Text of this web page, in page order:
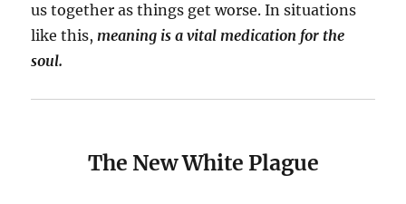
us together as things get worse. In situations
like this,meaning is a vital medication for the
soul.
The New White Plague